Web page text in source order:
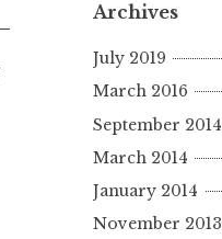
Archives
July 2019
March 2016
September 2014
March 2014
January 2014
November 2013